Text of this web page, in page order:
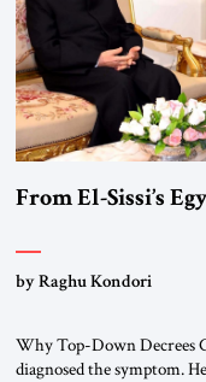
From El-Sissi’s
by Raghu Kondori
Why Top-Down Decrees
diagnosed the symptom.